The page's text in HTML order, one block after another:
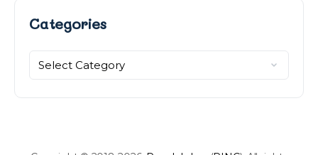
Categories
Categories